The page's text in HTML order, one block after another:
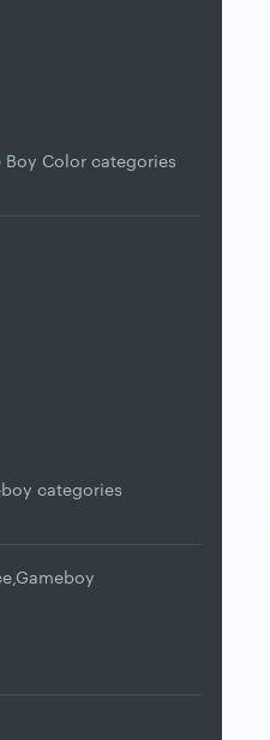
Boy Color categories
categories